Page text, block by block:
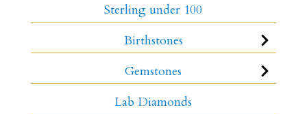
Sterling under 100
Birthstones
Gemstones
Lab Diamonds